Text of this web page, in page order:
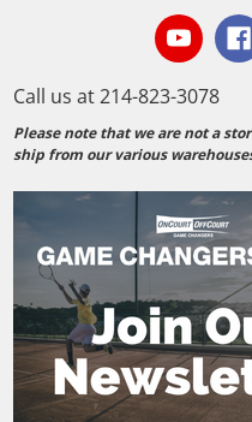
Call us at 214-823-3078
Please note that we are not a
ship from our various